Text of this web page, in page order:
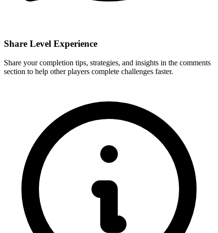
Share Level Experience
Share your completion tips, strategies, and insights in the comments
section to help other players complete challenges faster.